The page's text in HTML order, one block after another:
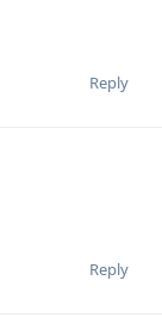
Reply
Reply